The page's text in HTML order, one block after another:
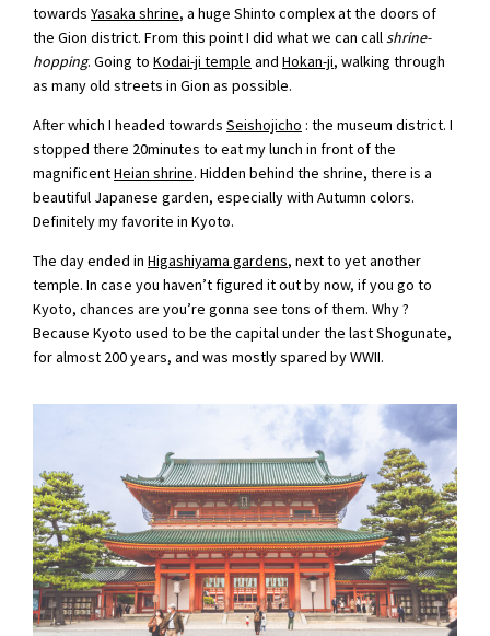
towards Yasaka shrine, a huge Shinto complex at the doors of
the Gion district. From this point I did what we can callshrine-
hopping. Going to Kodai-ji temple and Hokan-ji, walking through
as many old streets in Gion as possible.
After which I headed towards Seishojicho : the museum district. I
stopped there 20minutes to eat my lunch in front of the
magnificentHeian shrine. Hidden behind the shrine, there is a
beautiful Japanese garden, especially with Autumn colors.
Definitely my favorite in Kyoto.
The day ended in Higashiyama gardens, next to yet another
temple. In case you haven’t figured it out by now, if you go to
Kyoto, chances are you’re gonna see tons of them. Why ?
Because Kyoto used to be the capital under the last Shogunate,
for almost 200 years, and was mostly spared by WWII.